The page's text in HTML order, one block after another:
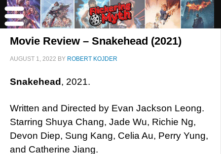
Movie Review – Snakehead (2021)
AUGUST 1, 2022 BY ROBERT KOJDER
Snakehead , 2021.
Written and Directed by Evan Jackson Leong.
Starring Shuya Chang, Jade Wu, Richie Ng,
Devon Diep, Sung Kang, Celia Au, Perry Yung,
and Catherine Jiang.